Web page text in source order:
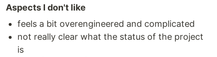
Aspects I don't like
feels a bit overengineered and complicated
not really clear what the status of the project
is